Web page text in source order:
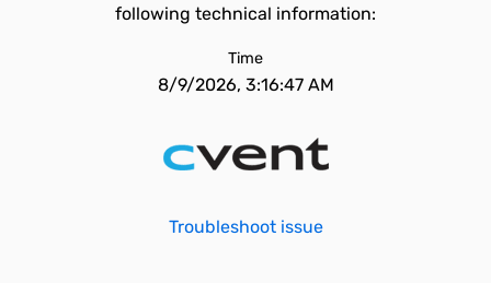
following technical information:
Time
8/9/2026, 3:16:47 AM
Troubleshoot issue